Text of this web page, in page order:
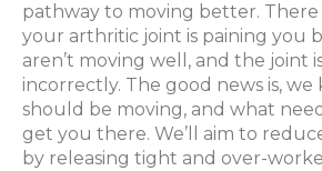
pathway to moving better. There
your arthritic joint is paining you
aren’t moving well, and the joint
incorrectly. The good news is,
should be moving, and what
get you there. We’ll aim to
by releasing tight and over-